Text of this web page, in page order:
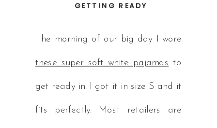
GETTING READY
The morning of our big day I wore
these super soft white pajamas to
get ready in. I got it in size S and it
fits perfectly. Most retailers are